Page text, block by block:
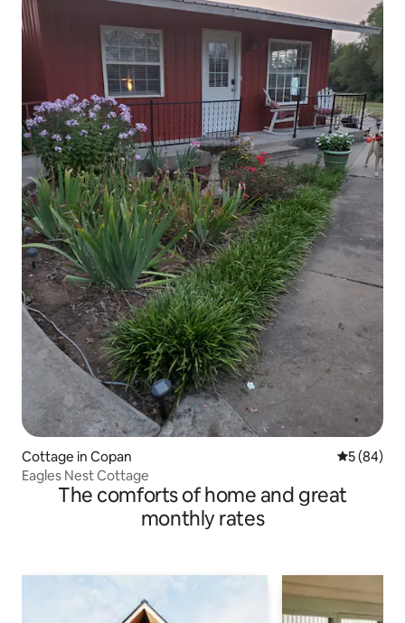
Cottage in Copan 5 out of 5
5 (84)
Eagles Nest Cottage
The comforts of home and great
monthly rates